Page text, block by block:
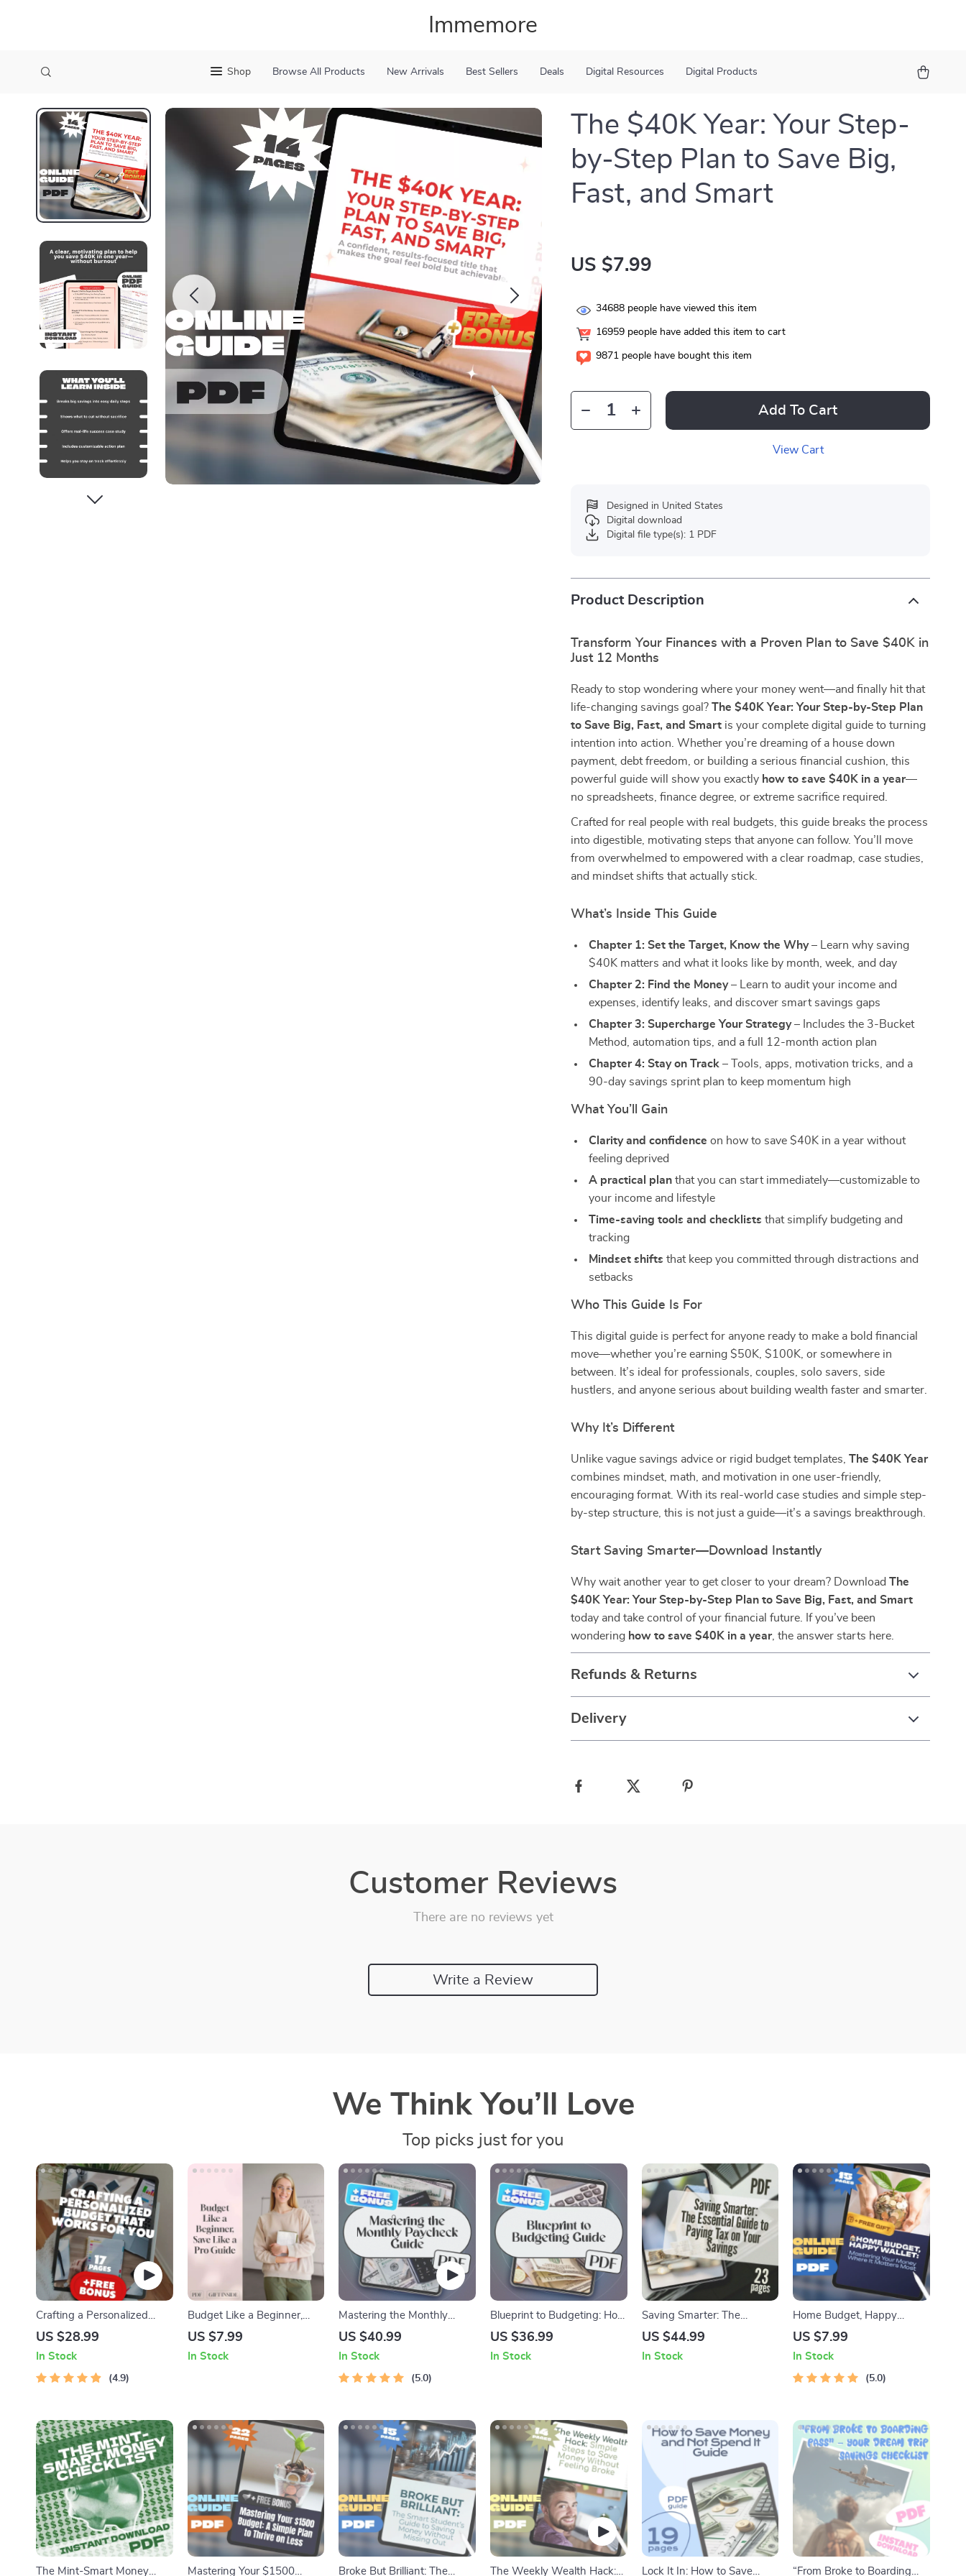
Immemore
Shop Browse All Products New Arrivals Best Sellers Deals Digital Resources Digital Products
The $40K Year: Your Step-
by-Step Plan to Save Big,
Fast, and Smart
US $7.99
34688 people have viewed this item
16959 people have added this item to cart
9871 people have bought this item
Add To Cart
View Cart
Designed in United States
Digital download
Digital file type(s): 1 PDF
Product Description
Transform Your Finances with a Proven Plan to Save $40K in
Just 12 Months
Ready to stop wondering where your money went—and finally hit that
life-changing savings goal?The $40K Year: Your Step-by-Step Plan
to Save Big, Fast, and Smart is your complete digital guide to turning
intention into action. Whether you’re dreaming of a house down
payment, debt freedom, or building a serious financial cushion, this
powerful guide will show you exactly how to save $40K in a year—
no spreadsheets, finance degree, or extreme sacrifice required.
Crafted for real people with real budgets, this guide breaks the process
into digestible, motivating steps that anyone can follow. You’ll move
from overwhelmed to empowered with a clear roadmap, case studies,
and mindset shifts that actually stick.
What’s Inside This Guide
Chapter 1: Set the Target, Know the Why– Learn why saving
$40K matters and what it looks like by month, week, and day
Chapter 2: Find the Money– Learn to audit your income and
expenses, identify leaks, and discover smart savings gaps
Chapter 3: Supercharge Your Strategy– Includes the 3-Bucket
Method, automation tips, and a full 12-month action plan
Chapter 4: Stay on Track – Tools, apps, motivation tricks, and a
90-day savings sprint plan to keep momentum high
What You’ll Gain
Clarity and confidence on how to save $40K in a year without
feeling deprived
A practical plan that you can start immediately—customizable to
your income and lifestyle
Time-saving tools and checklists that simplify budgeting and
tracking
Mindset shifts that keep you committed through distractions and
setbacks
Who This Guide Is For
This digital guide is perfect for anyone ready to make a bold financial
move—whether you’re earning $50K, $100K, or somewhere in
between. It’s ideal for professionals, couples, solo savers, side
hustlers, and anyone serious about building wealth faster and smarter.
Why It’s Different
Unlike vague savings advice or rigid budget templates,The $40K Year
combines mindset, math, and motivation in one user-friendly,
encouraging format. With its real-world case studies and simple step-
by-step structure, this is not just a guide—it’s a savings breakthrough.
Start Saving Smarter—Download Instantly
Why wait another year to get closer to your dream? DownloadThe
$40K Year: Your Step-by-Step Plan to Save Big, Fast, and Smart
today and take control of your financial future. If you’ve been
wondering how to save $40K in a year, the answer starts here.
Refunds & Returns
Delivery
Customer Reviews
There are no reviews yet
Write a Review
We Think You’ll Love
Top picks just for you
Crafting a Personalized
Budget That Works for YOU
That Actually Works for You
| Budgeting eBook Digital
US $28.99
In Stock
4.9
Budget Like a Beginner,
Save Like a Pro: The Simple
How to Budget and Save
US $7.99
In Stock
Mastering the Monthly
Paycheck: A Smart Guide to
Paid Once a Month | Budget
Planner eBook | How to
Budgeting Guide
US $40.99
In Stock
5.0
Blueprint to Budgeting: How
to Build a Rock-Solid
Scratch | How Do You
Nonprofits, and Startups
US $36.99
In Stock
Saving Smarter: The
Essential Guide to Paying
Do You Pay Tax on Savings
US $44.99
In Stock
Home Budget, Happy
Wallet: Mastering Your
Most | Guide on How to
Manage a Budget at Home |
US $7.99
In Stock
5.0
The Mint-Smart Money Mastering Your $1500 Broke But Brilliant: The The Weekly Wealth Hack: Lock It In: How to Save “From Broke to Boarding